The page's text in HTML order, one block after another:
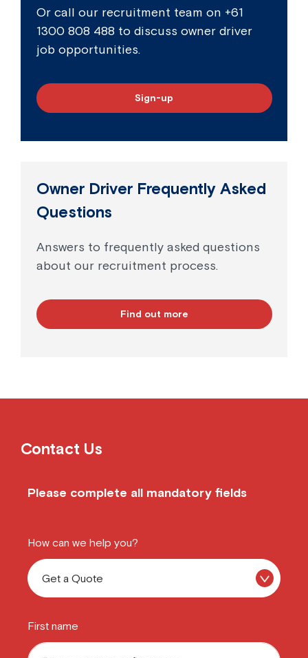
Or call our recruitment team on +61
1300 808 488to discuss owner driver
job opportunities.
Sign-up
Owner Driver Frequently Asked
Questions
Answers to frequently asked questions
about our recruitment process.
Find out more
Contact Us
Please complete all mandatory fields
How can we help you?
First name